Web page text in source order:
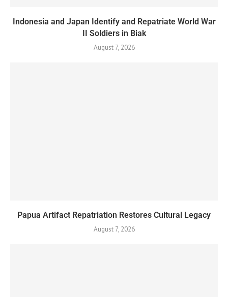
Indonesia and Japan Identify and Repatriate World War
II Soldiers in Biak
August 7, 2026
Papua Artifact Repatriation Restores Cultural Legacy
August 7, 2026